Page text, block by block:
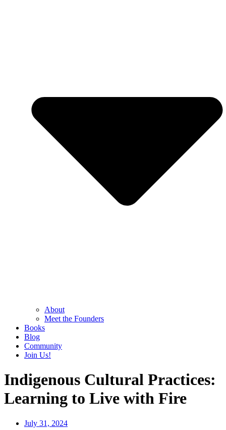
About
Meet the Founders
Books
Blog
Community
Join Us!
Indigenous Cultural Practices:
Learning to Live with Fire
July 31, 2024